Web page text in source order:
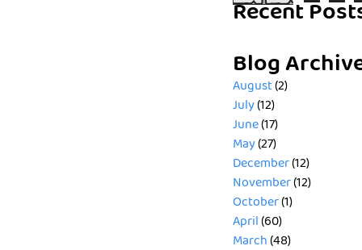
Recent
Blog
August(2)
July(12)
June(17)
May(27)
December(12)
November(12)
October(1)
April(60)
March(48)